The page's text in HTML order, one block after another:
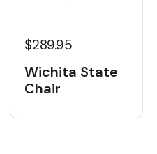
$289.95
Wichita State
Chair